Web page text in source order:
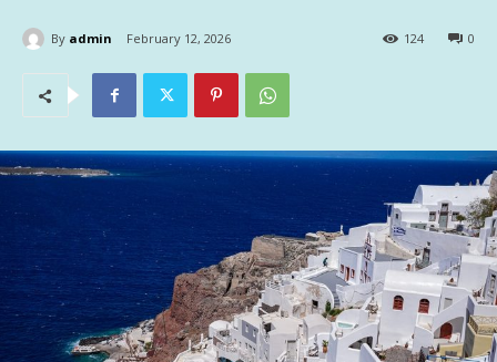
By admin February 12, 2026 0
124